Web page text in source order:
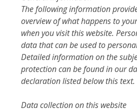
The following information
overview of what happens to
when you visit this website.
data that can be used to
Detailed information on the
protection can be found in our
declaration listed below this text.
Data collection on this website